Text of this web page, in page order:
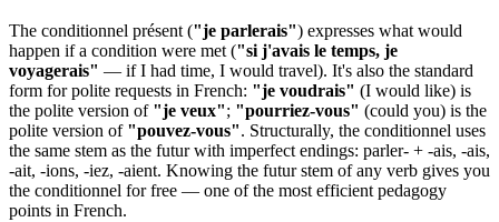
The conditionnel présent ("je parlerais") expresses what would
happen if a condition were met ("si j'avais le temps, je
voyagerais" — if I had time, I would travel). It's also the standard
form for polite requests in French: "je voudrais" (I would like) is
the polite version of "je veux"; "pourriez-vous" (could you) is the
polite version of "pouvez-vous". Structurally, the conditionnel uses
the same stem as the futur with imperfect endings: parler- + -ais, -ais,
-ait, -ions, -iez, -aient. Knowing the futur stem of any verb gives you
the conditionnel for free — one of the most efficient pedagogy
points in French.